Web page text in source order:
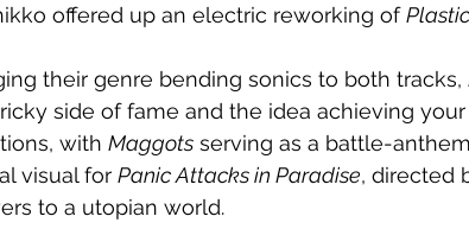
offered up an electric reworking of
their genre bending sonics to both tracks,
side of fame and the idea achieving
with Maggots serving as a battle-
visual for Panic Attacks in Paradise, directed
to a utopian world.